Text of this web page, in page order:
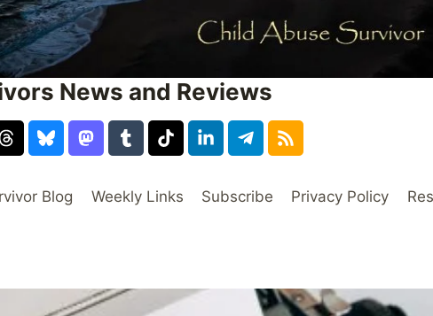
News and Reviews
Blog Weekly Links Subscribe Privacy Policy